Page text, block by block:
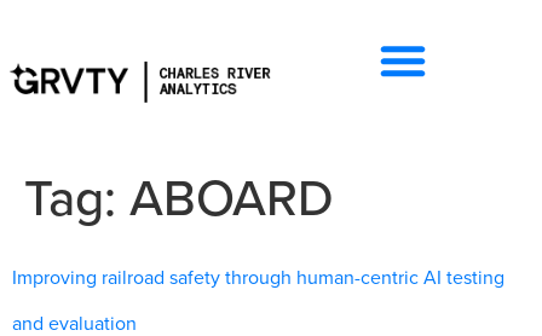
Tag: ABOARD
Improving railroad safety through human-centric AI testing
and evaluation